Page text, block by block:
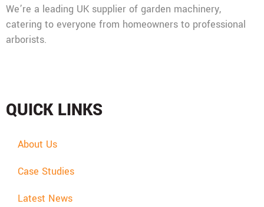
We’re a leading UK supplier of garden machinery,
catering to everyone from homeowners to professional
arborists.
QUICK LINKS
About Us
Case Studies
Latest News